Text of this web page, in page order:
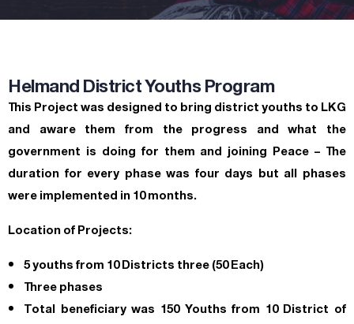
Helmand District Youths Program
This Project was designed to bring district youths to LKG
and aware them from the progress and what the
government is doing for them and joining Peace – The
duration for every phase was four days but all phases
were implemented in 10 months.
Location of Projects:
5 youths from 10 Districts three (50 Each)
Three phases
Total beneficiary was 150 Youths from 10 District of